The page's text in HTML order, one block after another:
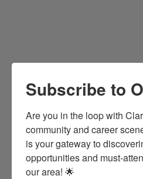
Subscribe to
Are you in the loop with
community and career
is your gateway to
opportunities and must-
our area! 🌟